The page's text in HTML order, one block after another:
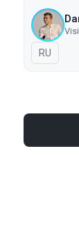
In Russian
RU